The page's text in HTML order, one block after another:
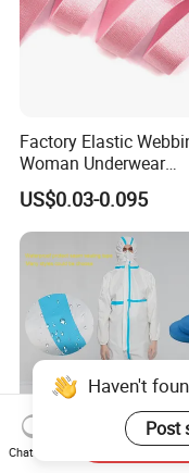
Factory Elastic
Woman Underwear
Shoulder Strap Elastic
for Bra
US$0.03-0.095
Haven't
Post
Chat Now